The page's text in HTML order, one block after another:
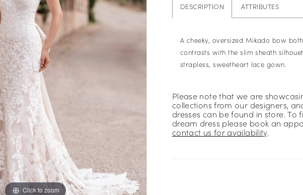
Click to zoom
Click to zoom
DESCRIPTION ATTRIBUTES
A cheeky, oversized Mikado bow
contrasts with the slim sheath
strapless, sweetheart lace gown.
Please note that we are
collections from our designers,
dresses can be found in store. To
dream dress please book an
contact us for availability.